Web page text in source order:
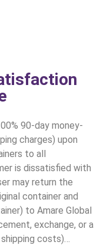
90-day money-
charges) upon
to all
is dissatisfied with
may return the
container and
to Amare Global
exchange, or a
costs)…